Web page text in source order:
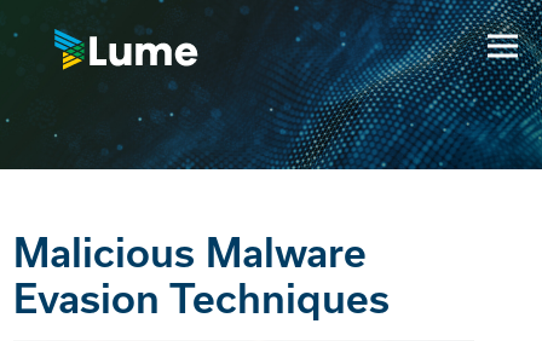
Malicious Malware
Evasion Techniques